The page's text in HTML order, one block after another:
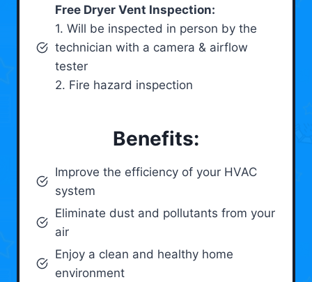
Free Dryer Vent Inspection:
1. Will be inspected in person by the
technician with a camera & airflow
tester
2. Fire hazard inspection
Benefits:
Improve the efficiency of your HVAC
system
Eliminate dust and pollutants from your
air
Enjoy a clean and healthy home
environment